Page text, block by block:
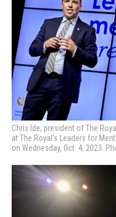
Chris Ide, president of The
atThe Royal’s Leaders for
on Wednesday, Oct. 4, 2023.